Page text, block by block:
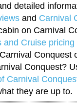
detailed
and Carnival
on Carnival
and Cruise pricing
Conquest
Conquest?
Carnival
they are up to.